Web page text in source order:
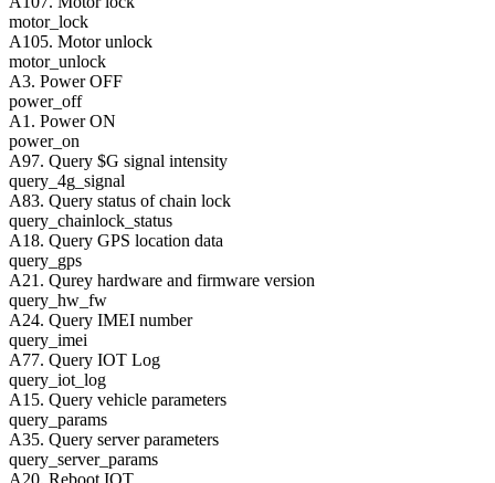
motor_lock
A105. Motor unlock
motor_unlock
A3. Power OFF
power_off
A1. Power ON
power_on
A97. Query $G signal intensity
query_4g_signal
A83. Query status of chain lock
query_chainlock_status
A18. Query GPS location data
query_gps
A21. Qurey hardware and firmware version
query_hw_fw
A24. Query IMEI number
query_imei
A77. Query IOT Log
query_iot_log
A15. Query vehicle parameters
query_params
A35. Query server parameters
query_server_params
A20. Reboot IOT